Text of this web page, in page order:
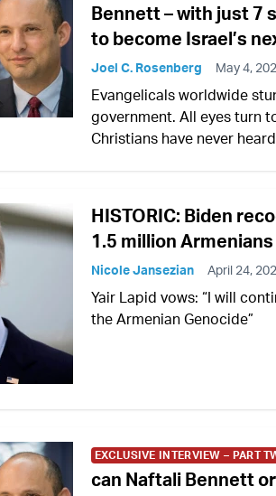
Bennett – with just 7
to become Israel’s
Joel C. Rosenberg May 4,
Evangelicals worldwide
government. All eyes turn
Christians have never
HISTORIC: Biden
1.5 million
Nicole Jansezian April 24,
Yair Lapid vows: “I will
the Armenian Genocide”
EXCLUSIVE INTERVIEW – PART
can Naftali Bennett